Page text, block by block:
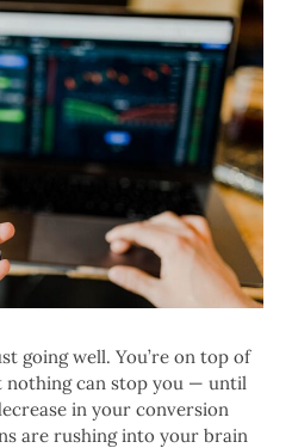
going well. You’re on top of
nothing can stop you — until
in your conversion
are rushing into your brain